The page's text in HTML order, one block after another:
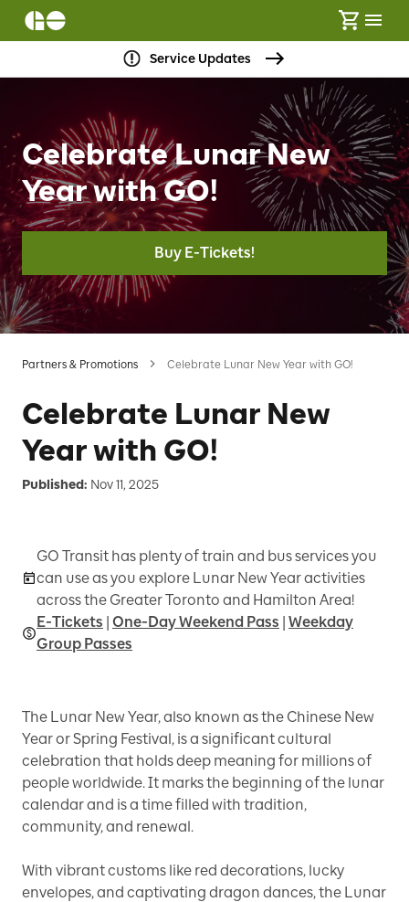
Service Updates
Celebrate Lunar New
Year with GO!
Buy E-Tickets!
Partners & Promotions Celebrate Lunar New Year with GO!
Celebrate Lunar New
Year with GO!
Published: Nov 11, 2025
GO Transit has plenty of train and bus services you
can use as you explore Lunar New Year activities
across the Greater Toronto and Hamilton Area!
E-Tickets | One-Day Weekend Pass | Weekday
Group Passes
The Lunar New Year, also known as the Chinese New
Year or Spring Festival, is a significant cultural
celebration that holds deep meaning for millions of
people worldwide. It marks the beginning of the lunar
calendar and is a time filled with tradition,
community, and renewal.
With vibrant customs like red decorations, lucky
envelopes, and captivating dragon dances, the Lunar